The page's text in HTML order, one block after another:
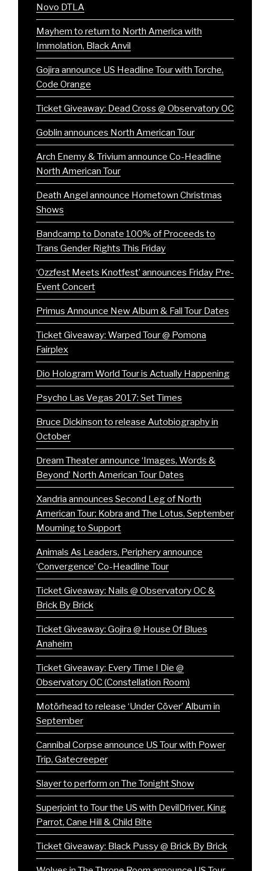
Novo DTLA
Mayhem to return to North America with
Immolation, Black Anvil
Gojira announce US Headline Tour with Torche,
Code Orange
Ticket Giveaway: Dead Cross @ Observatory OC
Goblin announces North American Tour
Arch Enemy & Trivium announce Co-Headline
North American Tour
Death Angel announce Hometown Christmas
Shows
Bandcamp to Donate 100% of Proceeds to
Trans Gender Rights This Friday
‘Ozzfest Meets Knotfest’ announces Friday Pre-
Event Concert
Primus Announce New Album & Fall Tour Dates
Ticket Giveaway: Warped Tour @ Pomona
Fairplex
Dio Hologram World Tour is Actually Happening
Psycho Las Vegas 2017: Set Times
Bruce Dickinson to release Autobiography in
October
Dream Theater announce ‘Images, Words &
Beyond’ North American Tour Dates
Xandria announces Second Leg of North
American Tour; Kobra and The Lotus, September
Mourning to Support
Animals As Leaders, Periphery announce
‘Convergence’ Co-Headline Tour
Ticket Giveaway: Nails @ Observatory OC &
Brick By Brick
Ticket Giveaway: Gojira @ House Of Blues
Anaheim
Ticket Giveaway: Every Time I Die @
Observatory OC (Constellation Room)
Motörhead to release ‘Under Cöver’ Album in
September
Cannibal Corpse announce US Tour with Power
Trip, Gatecreeper
Slayer to perform on The Tonight Show
Superjoint to Tour the US with DevilDriver, King
Parrot, Cane Hill & Child Bite
Ticket Giveaway: Black Pussy @ Brick By Brick